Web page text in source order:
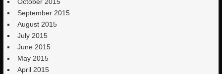
September 2015
August 2015
July 2015
June 2015
May 2015
April 2015